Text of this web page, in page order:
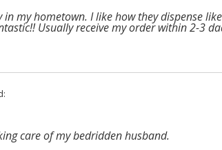
my hometown. I like how they dispense
Usually receive my order within 2-3
care of my bedridden husband.